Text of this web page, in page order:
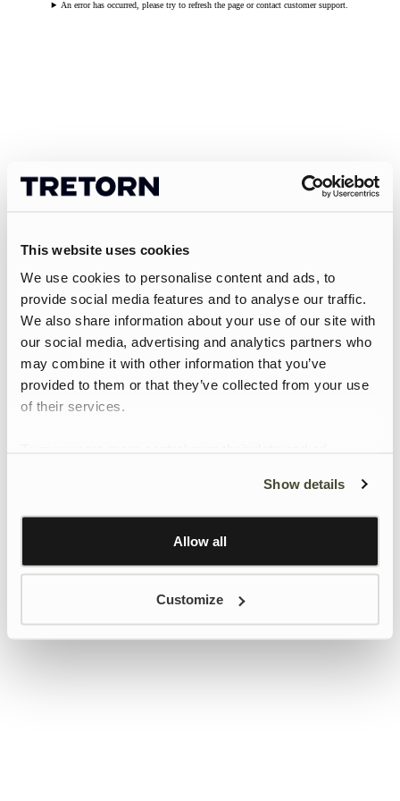
This website uses cookies
We use cookies to personalise content and ads, to
provide social media features and to analyse our traffic.
We also share information about your use of our site with
our social media, advertising and analytics partners who
may combine it with other information that you’ve
provided to them or that they’ve collected from your use
of their services.
Learn more about Google’s Personalisation and
Show details
Allow all
Customize
An error has occurred, please try to refresh the page or contact customer support.